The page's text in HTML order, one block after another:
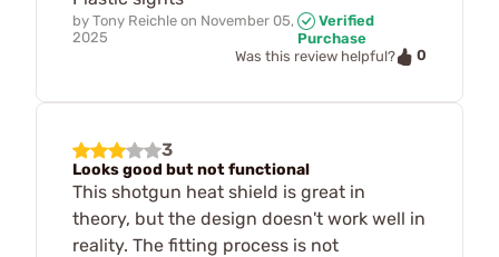
by Tony Reichle on November 05,
2025
Verified
Purchase
Was this review helpful?
0
3
Looks good but not functional
This shotgun heat shield is great in
theory, but the design doesn't work well in
reality. The fitting process is not